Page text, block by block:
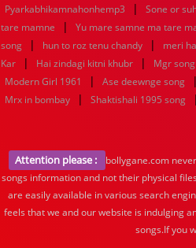
Pyarkabhikamnahonhemp3 | Sone or
tare mamne
| Yu mare samne ma tare
song
| hun to roz tenu chandy | meri
Kar
| Hai zindagi kitni khubr | Mgr song
Modern Girl 1961 | Ase deewnge song |
Mrx in bombay | Shaktishali 1995 song |
Attention please :
bollygane.com
songs information and not their physical
are easily available in various search
feels that we and our website is indulging
songs.If you